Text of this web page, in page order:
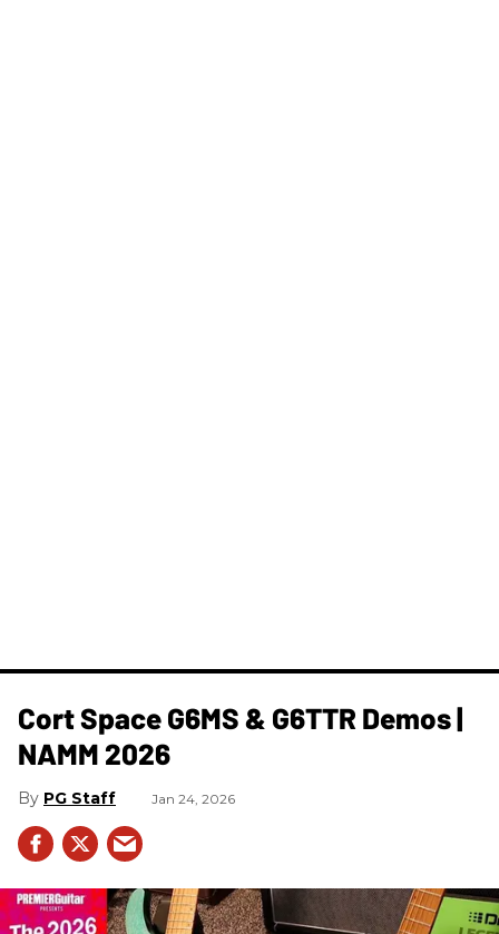
Cort Space G6MS & G6TTR Demos |
NAMM 2026
PG Staff Jan 24, 2026